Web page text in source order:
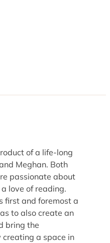
of a life-long
Meghan. Both
passionate about
love of reading.
first and foremost a
to also create an
bring the
a space in